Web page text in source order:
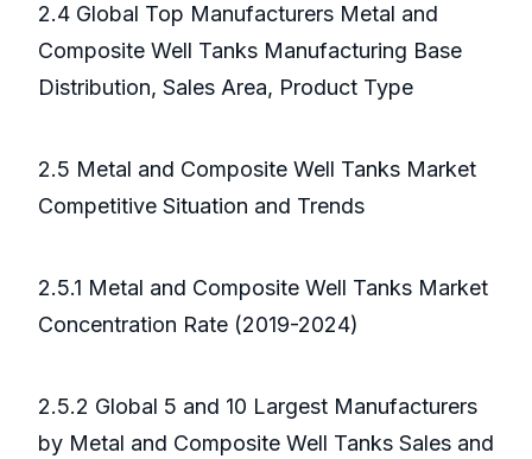
2.4 Global Top Manufacturers Metal and
Composite Well Tanks Manufacturing Base
Distribution, Sales Area, Product Type
2.5 Metal and Composite Well Tanks Market
Competitive Situation and Trends
2.5.1 Metal and Composite Well Tanks Market
Concentration Rate (2019-2024)
2.5.2 Global 5 and 10 Largest Manufacturers
by Metal and Composite Well Tanks Sales and